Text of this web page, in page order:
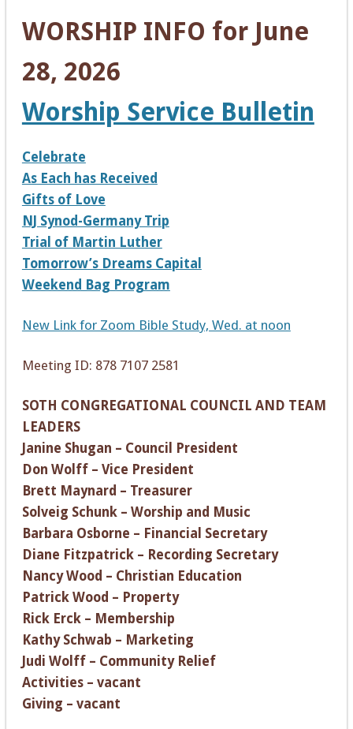
WORSHIP INFO for June
28, 2026
Worship Service Bulletin
Celebrate
As Each has Received
Gifts of Love
NJ Synod-Germany Trip
Trial of Martin Luther
Tomorrow’s Dreams Capital
Weekend Bag Program
New Link for Zoom Bible Study, Wed. at noon
Meeting ID: 878 7107 2581
SOTH CONGREGATIONAL COUNCIL AND TEAM
LEADERS
Janine Shugan – Council President
Don Wolff – Vice President
Brett Maynard – Treasurer
Solveig Schunk – Worship and Music
Barbara Osborne – Financial Secretary
Diane Fitzpatrick – Recording Secretary
Nancy Wood – Christian Education
Patrick Wood – Property
Rick Erck – Membership
Kathy Schwab – Marketing
Judi Wolff – Community Relief
Activities – vacant
Giving – vacant